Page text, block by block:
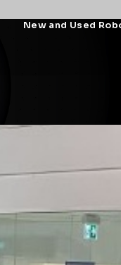
New and Used